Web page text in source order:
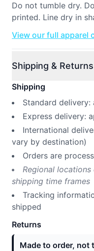
Do not tumble dry.
printed. Line dry in
View our full apparel
Shipping & Returns
Shipping
Standard
Express delivery:
International
vary by destination)
Orders are
Regional
shipping time frames
Tracking
shipped
Returns
Made to order, not